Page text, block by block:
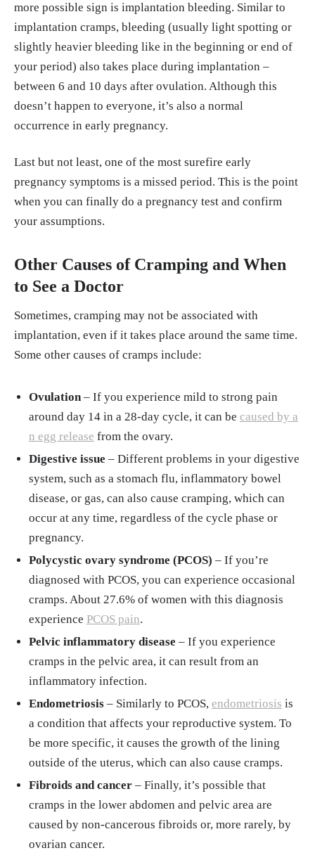
more possible sign is implantation bleeding. Similar to
implantation cramps, bleeding (usually light spotting or
slightly heavier bleeding like in the beginning or end of
your period) also takes place during implantation –
between 6 and 10 days after ovulation. Although this
doesn’t happen to everyone, it’s also a normal
occurrence in early pregnancy.
Last but not least, one of the most surefire early
pregnancy symptoms is a missed period. This is the point
when you can finally do a pregnancy test and confirm
your assumptions.
Other Causes of Cramping and When
to See a Doctor
Sometimes, cramping may not be associated with
implantation, even if it takes place around the same time.
Some other causes of cramps include:
Ovulation– If you experience mild to strong pain
around day 14 in a 28-day cycle, it can be caused by a
n egg release from the ovary.
Digestive issue – Different problems in your digestive
system, such as a stomach flu, inflammatory bowel
disease, or gas, can also cause cramping, which can
occur at any time, regardless of the cycle phase or
pregnancy.
Polycystic ovary syndrome (PCOS) – If you’re
diagnosed with PCOS, you can experience occasional
cramps. About 27.6% of women with this diagnosis
experience PCOS pain.
Pelvic inflammatory disease – If you experience
cramps in the pelvic area, it can result from an
inflammatory infection.
Endometriosis– Similarly to PCOS, endometriosis is
a condition that affects your reproductive system. To
be more specific, it causes the growth of the lining
outside of the uterus, which can also cause cramps.
Fibroids and cancer– Finally, it’s possible that
cramps in the lower abdomen and pelvic area are
caused by non-cancerous fibroids or, more rarely, by
ovarian cancer.